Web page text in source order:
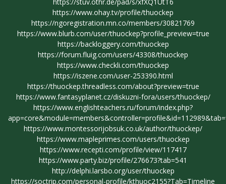
https://www.ohay.tv/profile/thuockep
https://ngoregistration.mn.co/members/30821769
https://www.blurb.com/user/thuockep?profile_preview=true
https://backloggery.com/thuockep
https://forum.fluig.com/users/43308/thuockep
https://www.checkli.com/thuockep
https://iszene.com/user-253390.html
https://thuockep.threadless.com/about?preview=true
https://www.fantasyplanet.cz/diskuzni-fora/users/thuockep/
https://www.englishteachers.ru/forum/index.php?
https://www.montessorijobsuk.co.uk/author/thuockep/
https://www.mapleprimes.com/users/thuockep
https://www.recepti.com/profile/view/117417
https://www.party.biz/profile/276673?tab=541
http://delphi.larsbo.org/user/thuockep
https://soctrip.com/personal-profile/kthuoc2155?Tab=Timeline